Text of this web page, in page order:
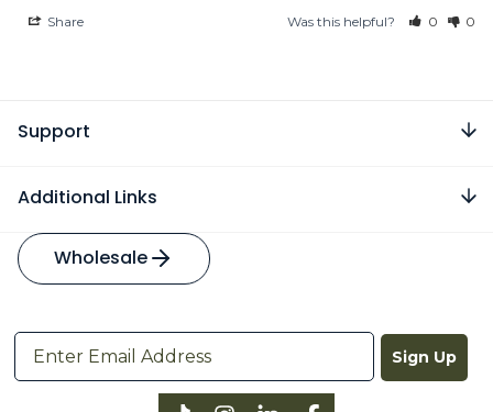
Share Was this helpful? 0 0
Support
Additional Links
Wholesale
Sign Up